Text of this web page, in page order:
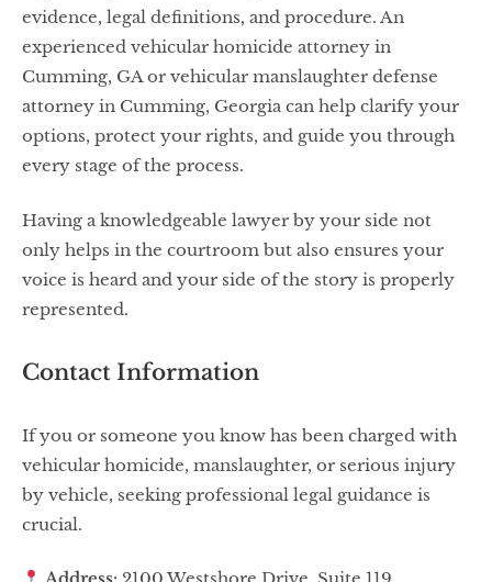
evidence, legal definitions, and procedure. An
experienced vehicular homicide attorney in
Cumming, GA or vehicular manslaughter defense
attorney in Cumming, Georgia can help clarify your
options, protect your rights, and guide you through
every stage of the process.
Having a knowledgeable lawyer by your side not
only helps in the courtroom but also ensures your
voice is heard and your side of the story is properly
represented.
Contact Information
If you or someone you know has been charged with
vehicular homicide, manslaughter, or serious injury
by vehicle, seeking professional legal guidance is
crucial.